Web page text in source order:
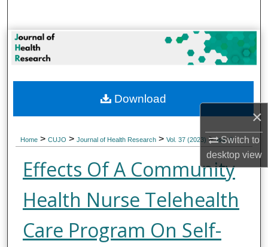
×
Switch to
desktopview
Browse Collections
About
Digital Commons Network™
Home > CUJO > Journal of Health Research > Vol. 37 (2023) > Iss. 6
Effects Of A Community
Health Nurse Telehealth
Care Program On Self-
Download